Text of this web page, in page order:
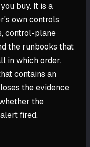
buy. It is a
own controls
control-plane
the runbooks that
in which order.
contains an
the evidence
the
fired.